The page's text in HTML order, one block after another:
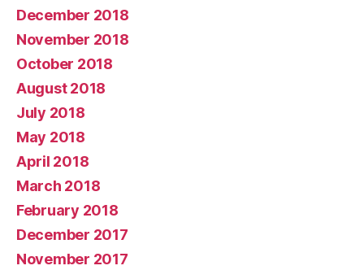
December 2018
November 2018
October 2018
August 2018
July 2018
May 2018
April 2018
March 2018
February 2018
December 2017
November 2017